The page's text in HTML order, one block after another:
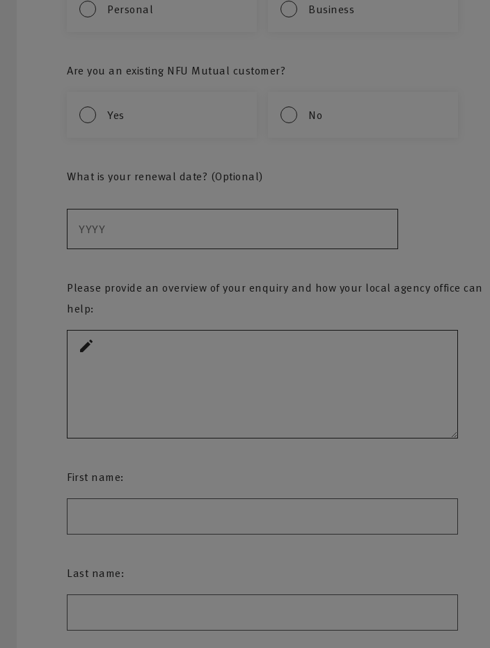
Personal Business
Are you an existing NFU Mutual customer?
Yes No
What is your renewal date? (Optional)
Please provide an overview of your enquiry and how your local agency office can
help:
First name:
Last name: